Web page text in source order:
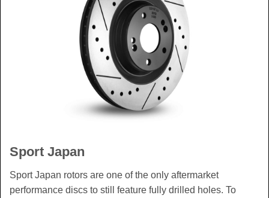
Sport Japan
Sport Japan rotors are one of the only aftermarket
performance discs to still feature fully drilled holes. To